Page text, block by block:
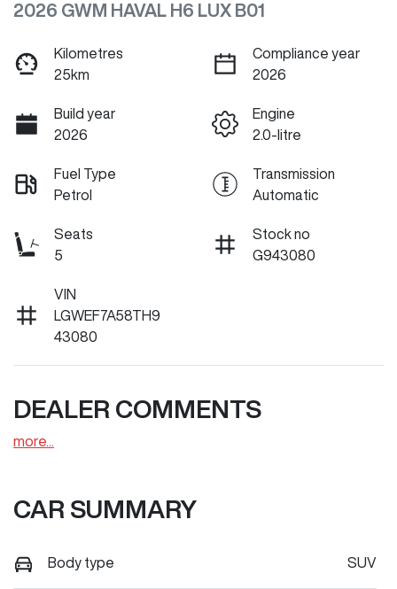
2026 GWM HAVAL H6 LUX B01
Kilometres
25km
Compliance year
2026
Build year
2026
Engine
2.0-litre
Fuel Type
Petrol
Transmission
Automatic
Seats
5
Stock no
G943080
VIN
LGWEF7A58TH9
43080
DEALER COMMENTS
more
CAR SUMMARY
Body type SUV